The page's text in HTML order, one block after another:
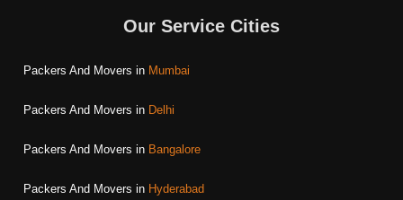
Our Service Cities
Packers And Movers in Mumbai
Packers And Movers in Delhi
Packers And Movers in Bangalore
Packers And Movers in Hyderabad